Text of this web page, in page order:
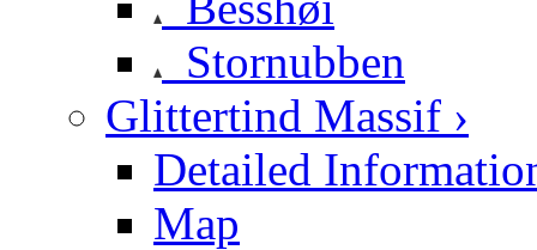
Stornubben
Glittertind Massif ›
Detailed
Map